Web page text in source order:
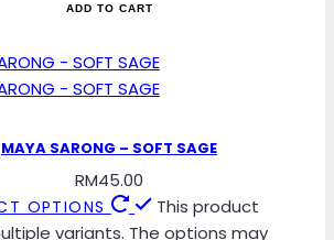
ADD TO CART
MAYA SARONG – SOFT SAGE
RM45.00
OPTIONS
This product
variants. The options may